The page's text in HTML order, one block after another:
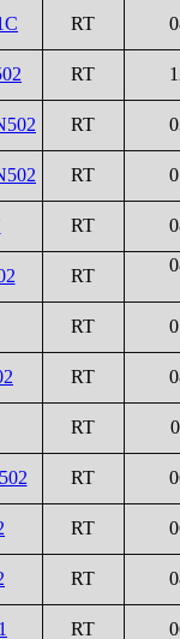
RT
RT
RT
RT
RT
RT
RT
RT
RT
RT
RT
RT
RT